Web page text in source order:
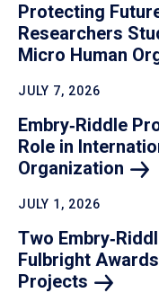
Protecting
Researchers
Micro Human
JULY 7, 2026
Embry‑Riddle
Role in
Organization
JULY 1, 2026
Two
Fulbright
Projects